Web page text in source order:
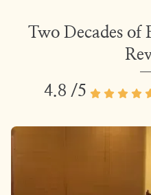
Two Decades of
4.8 /5